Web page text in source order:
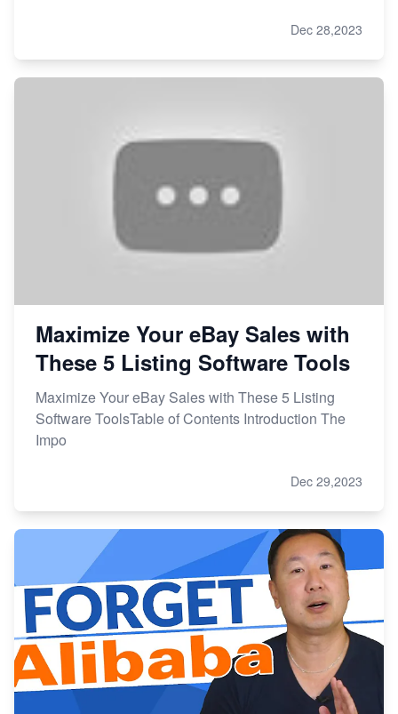
Dec 28,2023
Maximize Your eBay Sales with
These 5 Listing Software Tools
Maximize Your eBay Sales with These 5 Listing
Software ToolsTable of Contents Introduction The
Impo
Dec 29,2023